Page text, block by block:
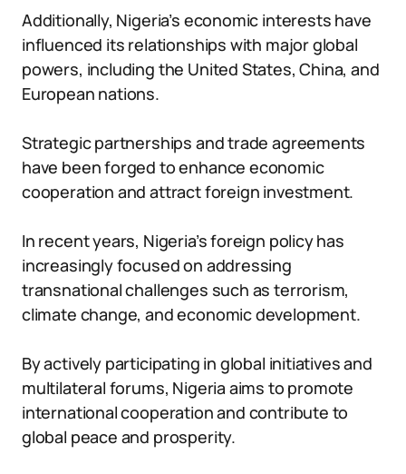
Additionally, Nigeria’s economic interests have
influenced its relationships with major global
powers, including the United States, China, and
European nations.
Strategic partnerships and trade agreements
have been forged to enhance economic
cooperation and attract foreign investment.
In recent years, Nigeria’s foreign policy has
increasingly focused on addressing
transnational challenges such as terrorism,
climate change, and economic development.
By actively participating in global initiatives and
multilateral forums, Nigeria aims to promote
international cooperation and contribute to
global peace and prosperity.